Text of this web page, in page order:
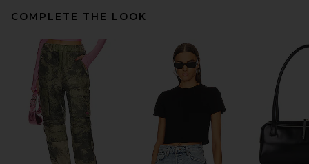
Helsa Garment Washed
Utility Jacket in Washed
Black
$129
COMPLETE THE LOOK